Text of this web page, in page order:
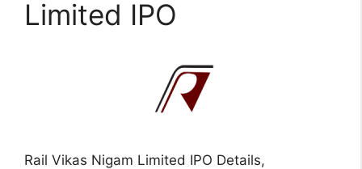
Limited IPO
Rail Vikas Nigam Limited IPO Details,